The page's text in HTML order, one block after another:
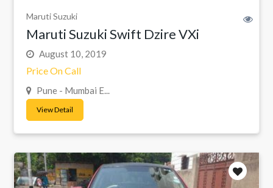
Maruti Suzuki
Maruti Suzuki Swift Dzire VXi
August 10, 2019
Price On Call
Pune - Mumbai E...
View Detail